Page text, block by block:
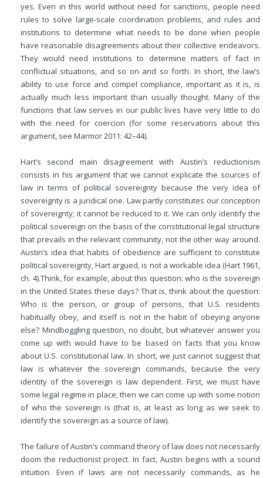
yes. Even in this world without need for sanctions, people need
rules to solve large-scale coordination problems, and rules and
institutions to determine what needs to be done when people
have reasonable disagreements about their collective endeavors.
They would need institutions to determine matters of fact in
conflictual situations, and so on and so forth. In short, the law’s
ability to use force and compel compliance, important as it is, is
actually much less important than usually thought. Many of the
functions that law serves in our public lives have very little to do
with the need for coercion (for some reservations about this
argument, see Marmor 2011: 42–44).
Hart’s second main disagreement with Austin’s reductionism
consists in his argument that we cannot explicate the sources of
law in terms of political sovereignty because the very idea of
sovereignty is a juridical one. Law partly constitutes our conception
of sovereignty; it cannot be reduced to it. We can only identify the
political sovereign on the basis of the constitutional legal structure
that prevails in the relevant community, not the other way around.
Austin’s idea that habits of obedience are sufficient to constitute
political sovereignty, Hart argued, is not a workable idea (Hart 1961,
ch. 4).Think, for example, about this question: who is the sovereign
in the United States these days? That is, think about the question:
Who is the person, or group of persons, that U.S. residents
habitually obey, and itself is not in the habit of obeying anyone
else? Mindboggling question, no doubt, but whatever answer you
come up with would have to be based on facts that you know
about U.S. constitutional law. In short, we just cannot suggest that
law is whatever the sovereign commands, because the very
identity of the sovereign is law dependent. First, we must have
some legal regime in place, then we can come up with some notion
of who the sovereign is (that is, at least as long as we seek to
identify the sovereign as a source of law).
The failure of Austin’s command theory of law does not necessarily
doom the reductionist project. In fact, Austin begins with a sound
intuition. Even if laws are not necessarily commands, as he